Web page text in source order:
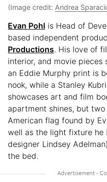
(Image credit: Andrea
Evan Pohl is Head of
based independent
Productions. His love of
interior, and movie pieces
an Eddie Murphy print is
nook, while a Stanley
showcases art and film
apartment shines, but two
American flag found by
well as the light fixture
designer Lindsey
the bed.